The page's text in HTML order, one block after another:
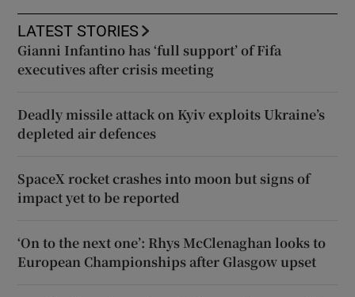
LATEST STORIES
Gianni Infantino has ‘full support’ of Fifa
executives after crisis meeting
Deadly missile attack on Kyiv exploits Ukraine’s
depleted air defences
SpaceX rocket crashes into moon but signs of
impact yet to be reported
‘On to the next one’: Rhys McClenaghan looks to
European Championships after Glasgow upset